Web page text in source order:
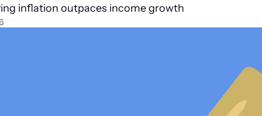
inflation outpaces income growth